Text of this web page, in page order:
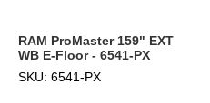
RAM ProMaster 159" EXT
WB E-Floor - 6541-PX
SKU: 6541-PX